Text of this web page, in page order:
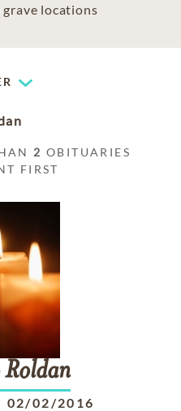
locations
2 OBITUARIES
FIRST
Roldan
02/02/2016